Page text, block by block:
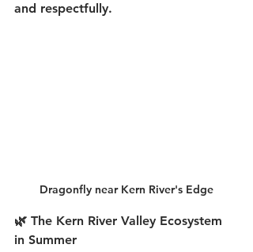
and respectfully.
Dragonfly near Kern River's Edge
🌿 The Kern River Valley Ecosystem
in Summer